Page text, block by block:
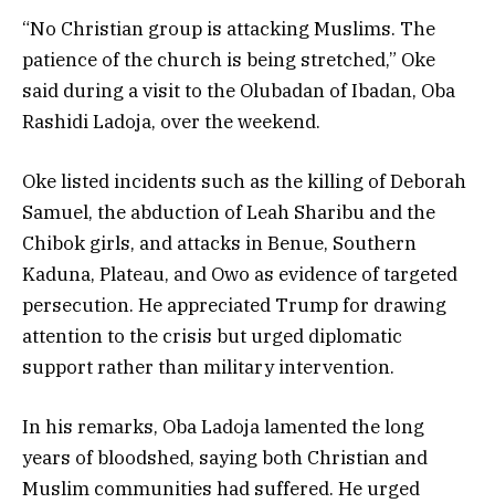
“No Christian group is attacking Muslims. The
patience of the church is being stretched,” Oke
said during a visit to the Olubadan of Ibadan, Oba
Rashidi Ladoja, over the weekend.
Oke listed incidents such as the killing of Deborah
Samuel, the abduction of Leah Sharibu and the
Chibok girls, and attacks in Benue, Southern
Kaduna, Plateau, and Owo as evidence of targeted
persecution. He appreciated Trump for drawing
attention to the crisis but urged diplomatic
support rather than military intervention.
In his remarks, Oba Ladoja lamented the long
years of bloodshed, saying both Christian and
Muslim communities had suffered. He urged